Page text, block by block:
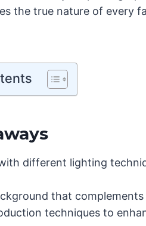
the true nature of every
different lighting
that
techniques to